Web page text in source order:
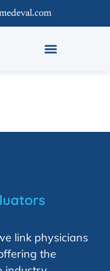
link physicians
the